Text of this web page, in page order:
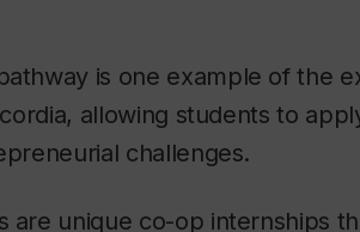
is one example of the
allowing students to
challenges.
are unique co-op internships